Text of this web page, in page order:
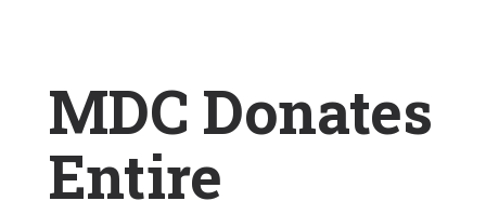
MDC Donates
Entire